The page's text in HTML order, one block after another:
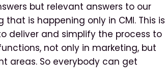
but relevant answers to our
is happening only in CMI. This is
deliver and simplify the process to
not only in marketing, but
areas. So everybody can get